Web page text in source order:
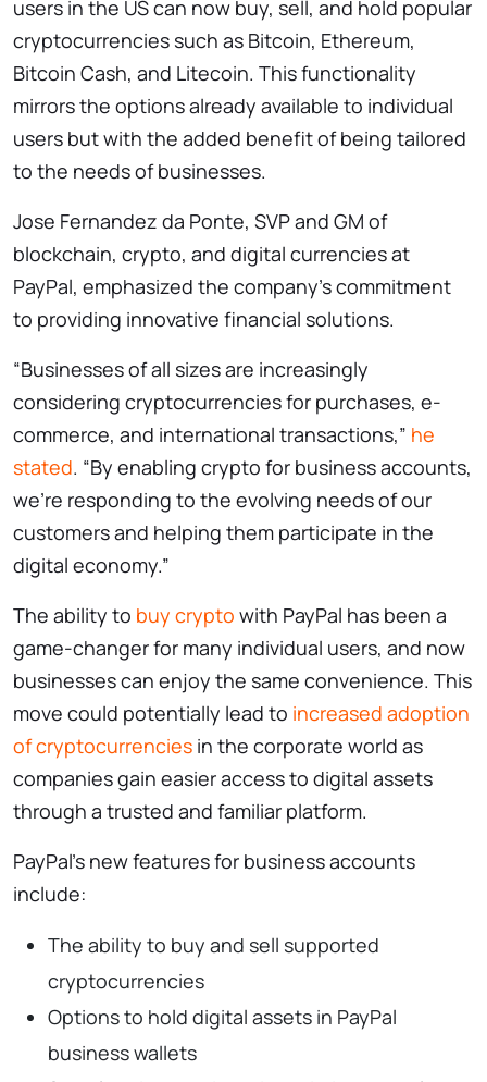
users in the US can now buy, sell, and hold popular
cryptocurrencies such as Bitcoin, Ethereum,
Bitcoin Cash, and Litecoin. This functionality
mirrors the options already available to individual
users but with the added benefit of being tailored
to the needs of businesses.
Jose Fernandez da Ponte, SVP and GM of
blockchain, crypto, and digital currencies at
PayPal, emphasized the company’s commitment
to providing innovative financial solutions.
“Businesses of all sizes are increasingly
considering cryptocurrencies for purchases, e-
commerce, and international transactions,” he
stated. “By enabling crypto for business accounts,
we’re responding to the evolving needs of our
customers and helping them participate in the
digital economy.”
The ability to buy crypto with PayPal has been a
game-changer for many individual users, and now
businesses can enjoy the same convenience. This
move could potentially lead to increased adoption
of cryptocurrencies in the corporate world as
companies gain easier access to digital assets
through a trusted and familiar platform.
PayPal’s new features for business accounts
include:
The ability to buy and sell supported
cryptocurrencies
Options to hold digital assets in PayPal
business wallets